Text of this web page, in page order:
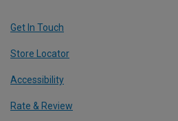
Get In Touch
Store Locator
Accessibility
Rate & Review